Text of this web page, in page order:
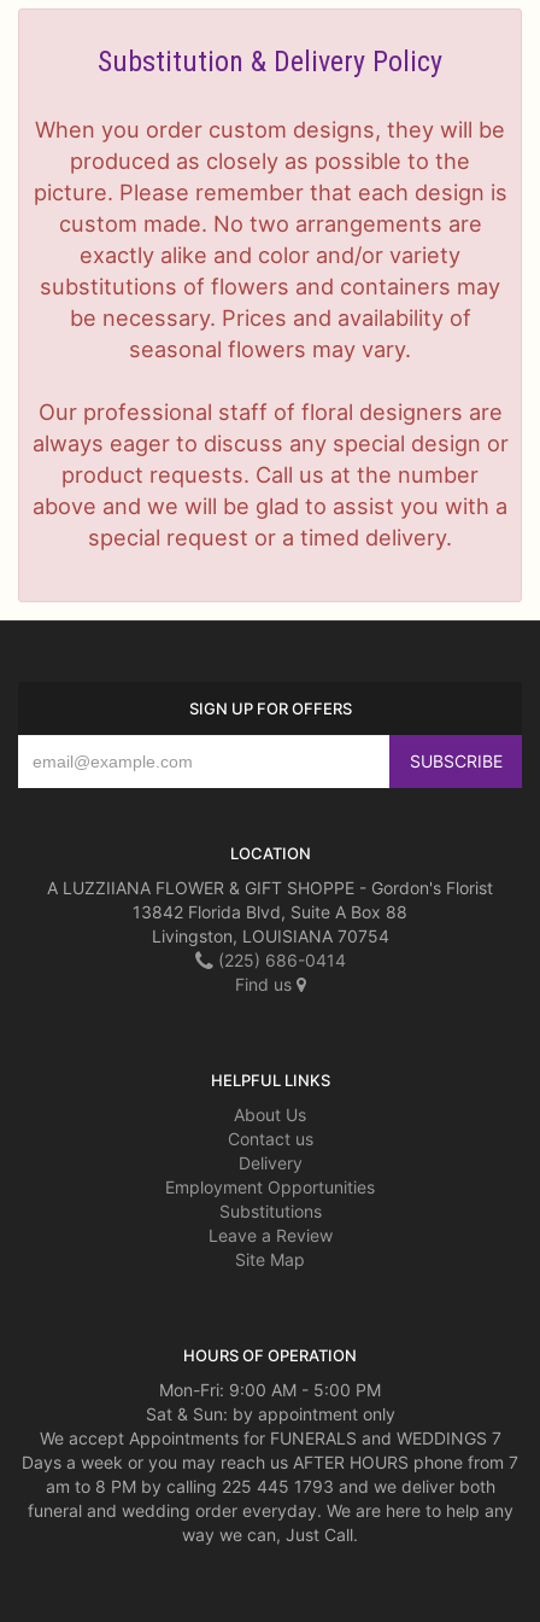
Substitution & Delivery Policy
When you order custom designs, they will be
produced as closely as possible to the
picture. Please remember that each design is
custom made. No two arrangements are
exactly alike and color and/or variety
substitutions of flowers and containers may
be necessary. Prices and availability of
seasonal flowers may vary.
Our professional staff of floral designers are
always eager to discuss any special design or
product requests. Call us at the number
above and we will be glad to assist you with a
special request or a timed delivery.
SIGN UP FOR OFFERS
LOCATION
A LUZZIIANA FLOWER & GIFT SHOPPE - Gordon's Florist
13842 Florida Blvd, Suite A Box 88
Livingston, LOUISIANA 70754
(225) 686-0414
Find us
HELPFUL LINKS
About Us
Contact us
Delivery
Employment Opportunities
Substitutions
Leave a Review
Site Map
HOURS OF OPERATION
Mon-Fri: 9:00 AM - 5:00 PM
Sat & Sun: by appointment only
We accept Appointments for FUNERALS and WEDDINGS 7
Days a week or you may reach us AFTER HOURS phone from 7
am to 8 PM by calling 225 445 1793 and we deliver both
funeral and wedding order everyday. We are here to help any
way we can, Just Call.